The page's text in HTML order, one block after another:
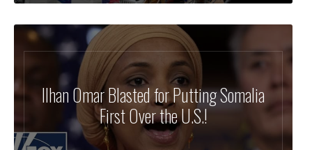
Ilhan Omar Blasted for Putting Somalia
First Over the U.S.!